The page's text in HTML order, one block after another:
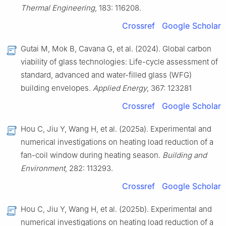
Thermal Engineering, 183: 116208.
Crossref Google Scholar
Gutai M, Mok B, Cavana G, et al. (2024). Global carbon
viability of glass technologies: Life-cycle assessment of
standard, advanced and water-filled glass (WFG)
building envelopes. Applied Energy, 367: 123281
Crossref Google Scholar
Hou C, Jiu Y, Wang H, et al. (2025a). Experimental and
numerical investigations on heating load reduction of a
fan-coil window during heating season. Building and
Environment, 282: 113293.
Crossref Google Scholar
Hou C, Jiu Y, Wang H, et al. (2025b). Experimental and
numerical investigations on heating load reduction of a